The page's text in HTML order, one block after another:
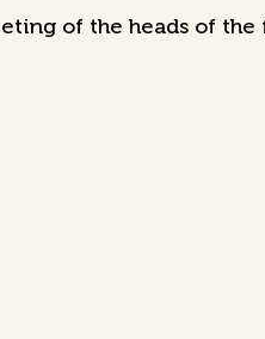
of the heads of